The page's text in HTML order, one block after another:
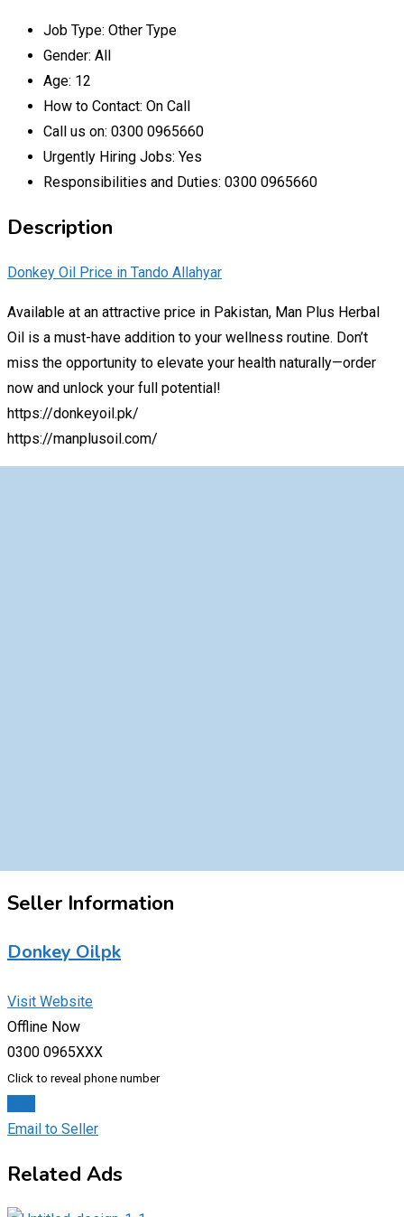
Job Type: Other Type
Gender: All
Age: 12
How to Contact: On Call
Call us on: 0300 0965660
Urgently Hiring Jobs: Yes
Responsibilities and Duties: 0300 0965660
Description
Donkey Oil Price in Tando Allahyar
Available at an attractive price in Pakistan, Man Plus Herbal
Oil is a must-have addition to your wellness routine. Don’t
miss the opportunity to elevate your health naturally—order
now and unlock your full potential!
https://donkeyoil.pk/
https://manplusoil.com/
Seller Information
Donkey Oilpk
Visit Website
Offline Now
0300 0965XXX
Click to reveal phone number
Email to Seller
Related Ads